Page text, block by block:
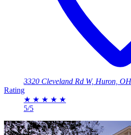
3320 Cleveland Rd W, Huron,
Rating
★ ★ ★ ★ ★
5/5